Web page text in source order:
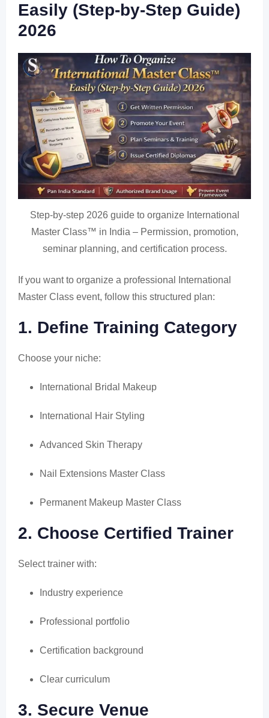
Easily (Step-by-Step Guide)
2026
Step-by-step 2026 guide to organize International
Master Class™ in India – Permission, promotion,
seminar planning, and certification process.
If you want to organize a professional International
Master Class event, follow this structured plan:
1. Define Training Category
Choose your niche:
International Bridal Makeup
International Hair Styling
Advanced Skin Therapy
Nail Extensions Master Class
Permanent Makeup Master Class
2. Choose Certified Trainer
Select trainer with:
Industry experience
Professional portfolio
Certification background
Clear curriculum
3. Secure Venue